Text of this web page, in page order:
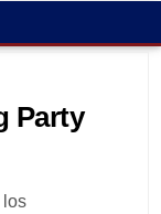
Party
los